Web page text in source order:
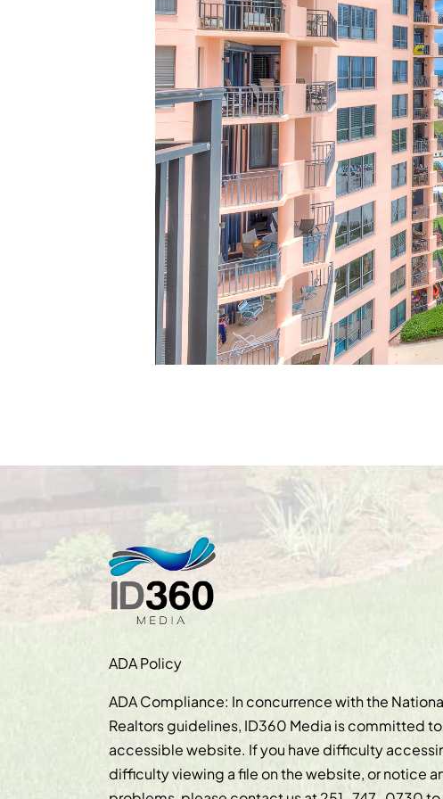
ADA Policy
ADA Compliance: In concurrence with the
Realtors guidelines, ID360 Media is committed
accessible website. If you have difficulty
difficulty viewing a file on the website, or notice